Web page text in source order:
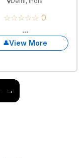
☆☆☆☆☆ 0
...
View More
→